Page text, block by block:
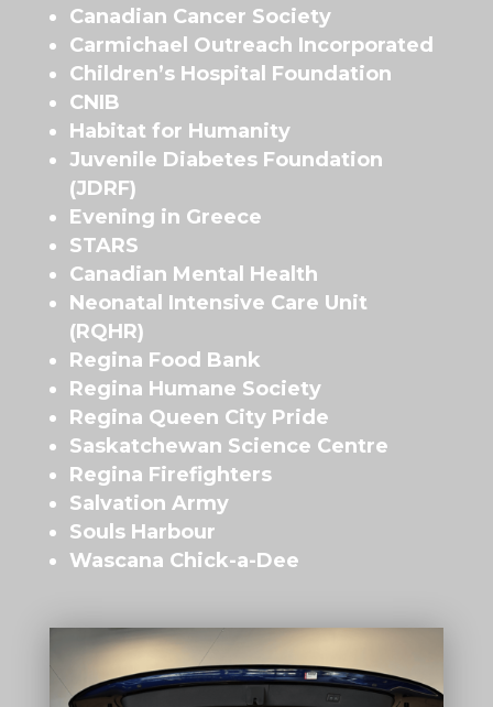
Canadian Cancer Society
Carmichael Outreach Incorporated
Children’s Hospital Foundation
CNIB
Habitat for Humanity
Juvenile Diabetes Foundation
(JDRF)
Evening in Greece
STARS
Canadian Mental Health
Neonatal Intensive Care Unit
(RQHR)
Regina Food Bank
Regina Humane Society
Regina Queen City Pride
Saskatchewan Science Centre
Regina Firefighters
Salvation Army
Souls Harbour
Wascana Chick-a-Dee